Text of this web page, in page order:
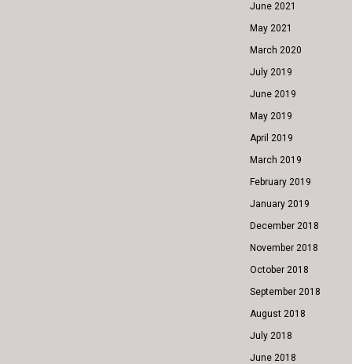
June 2021
May 2021
March 2020
July 2019
June 2019
May 2019
April 2019
March 2019
February 2019
January 2019
December 2018
November 2018
October 2018
September 2018
August 2018
July 2018
June 2018